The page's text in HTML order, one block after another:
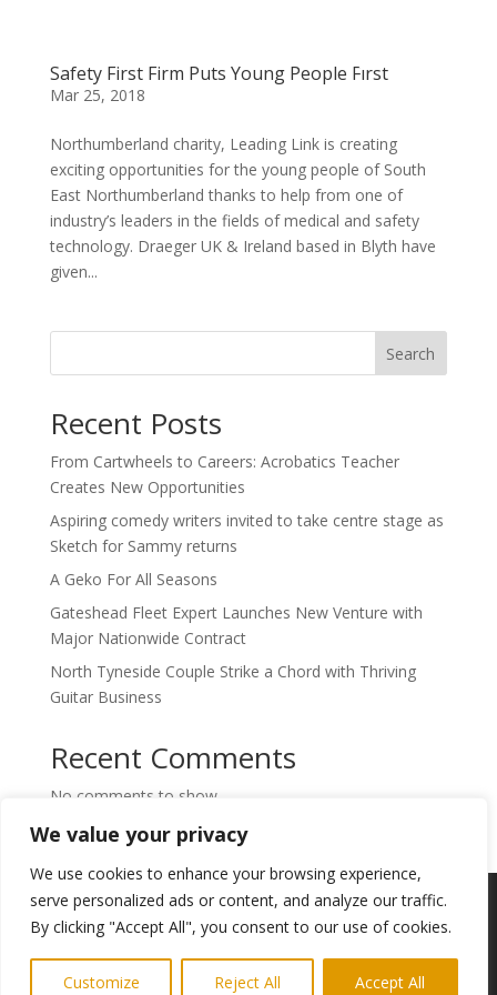
We value your privacy
We use cookies to enhance your browsing experience,
serve personalized ads or content, and analyze our traffic.
By clicking "Accept All", you consent to our use of cookies.
Customize Reject All Accept All
Safety First Firm Puts Young People First
Mar 25, 2018
Northumberland charity, Leading Link is creating
exciting opportunities for the young people of South
East Northumberland thanks to help from one of
industry’s leaders in the fields of medical and safety
technology. Draeger UK & Ireland based in Blyth have
given...
Search
Recent Posts
From Cartwheels to Careers: Acrobatics Teacher
Creates New Opportunities
Aspiring comedy writers invited to take centre stage as
Sketch for Sammy returns
A Geko For All Seasons
Gateshead Fleet Expert Launches New Venture with
Major Nationwide Contract
North Tyneside Couple Strike a Chord with Thriving
Guitar Business
Recent Comments
No comments to show.
Copyright © 2024. Highlights PR. All Rights
Reserved •Privacy Policy• Subscribe to